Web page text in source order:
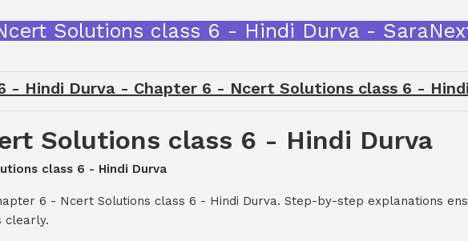
- Ncert Solutions class 6 - Hindi Durva -
- Hindi Durva - Chapter 6 - Ncert Solutions class 6 -
Solutions class 6 - Hindi Durva
class 6 - Hindi Durva
6 - Ncert Solutions class 6 - Hindi Durva. Step-by-step explanations
clearly.